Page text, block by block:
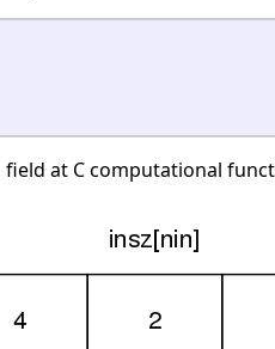
field at C computational